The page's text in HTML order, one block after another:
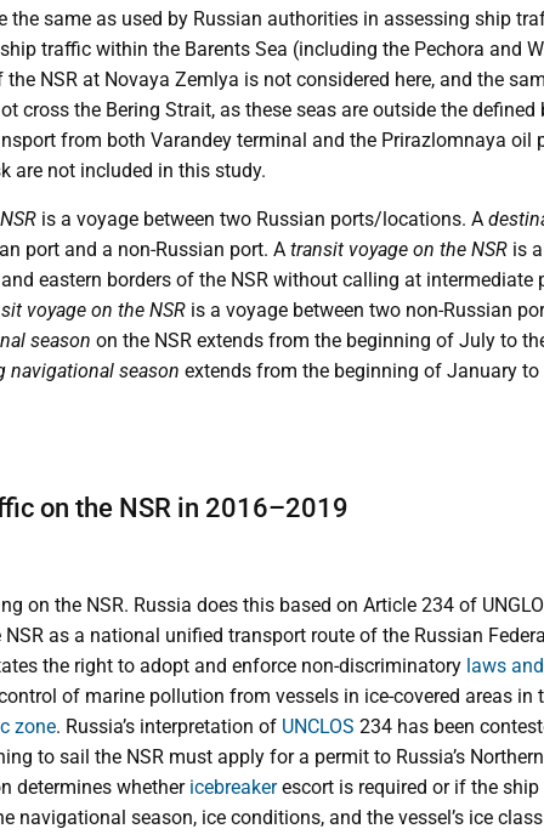
the same as used by Russian authorities in assessing ship
traffic within the Barents Sea (including the Pechora and
NSR at Novaya Zemlya is not considered here, and the
cross the Bering Strait, as these seas are outside the defined
from both Varandey terminal and the Prirazlomnaya oil
are not included in this study.
is a voyage between two Russian ports/locations. A
port and a non-Russian port. A transit voyage on the NSRis a
eastern borders of the NSR without calling at
voyage on the NSRis a voyage between two non-Russian
season on the NSR extends from the beginning of July to
navigational season extends from the beginning of January
on the NSR in 2016–2019
on the NSR. Russia does this based on Article 234 of
as a national unified transport route of the Russian
the right to adopt and enforce non-discriminatory laws
of marine pollution from vessels in ice-covered areas
zone. Russia’s interpretation of UNCLOS 234 has been
to sail the NSR must apply for a permit to Russia’s
determines whether icebreakerescort is required or if the
navigational season, ice conditions, and the vessel’s ice